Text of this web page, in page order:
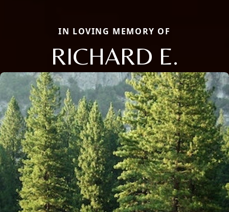
IN LOVING MEMORY OF
RICHARD E.